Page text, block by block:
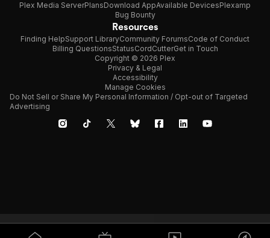
Plex Media ServerPlansDownload AppAvailable DevicesPlexamp
Bug Bounty
Resources
Finding HelpSupport LibraryCommunity ForumsCode of Conduct
Billing QuestionsStatusCordCutterGet in Touch
Copyright © 2026 Plex
Privacy & Legal
Accessibility
Manage Cookies
Do Not Sell or Share My Personal Information / Opt-out of Targeted
Advertising